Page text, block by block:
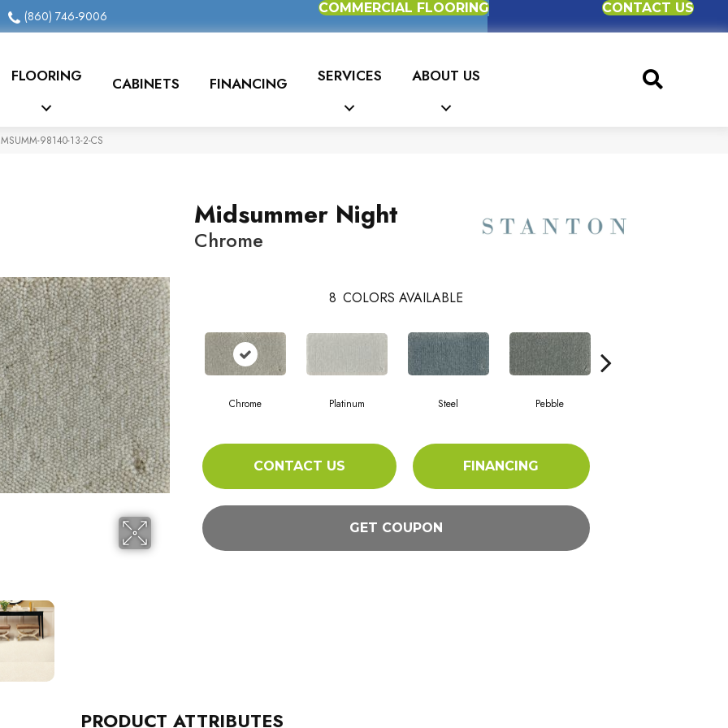
(860) 746-9006
COMMERCIAL FLOORING CONTACT US
FLOORING CABINETS FINANCING SERVICES ABOUT US
98140-13-2-CS
Midsummer Night
Chrome
8 COLORS AVAILABLE
Chrome Platinum Steel Pebble
CONTACT US FINANCING
GET COUPON
PRODUCT ATTRIBUTES